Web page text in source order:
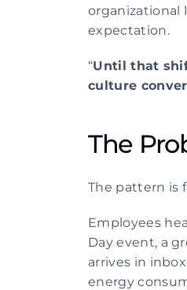
organizational
expectation.
“Until that
culture
The
The pattern is
Employees
Day event, a
arrives in
energy